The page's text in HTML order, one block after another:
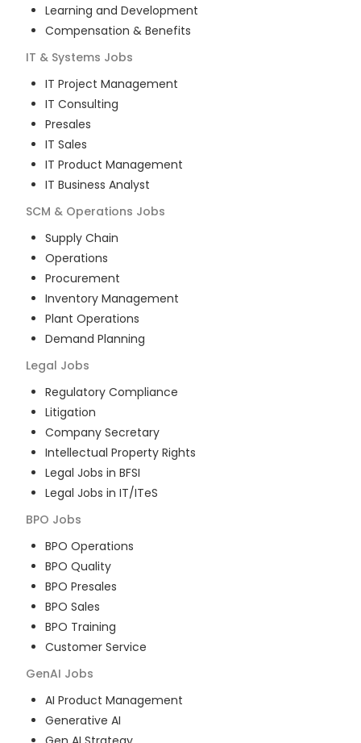
Learning and Development
Compensation & Benefits
IT & Systems Jobs
IT Project Management
IT Consulting
Presales
IT Sales
IT Product Management
IT Business Analyst
SCM & Operations Jobs
Supply Chain
Operations
Procurement
Inventory Management
Plant Operations
Demand Planning
Legal Jobs
Regulatory Compliance
Litigation
Company Secretary
Intellectual Property Rights
Legal Jobs in BFSI
Legal Jobs in IT/ITeS
BPO Jobs
BPO Operations
BPO Quality
BPO Presales
BPO Sales
BPO Training
Customer Service
GenAI Jobs
AI Product Management
Generative AI